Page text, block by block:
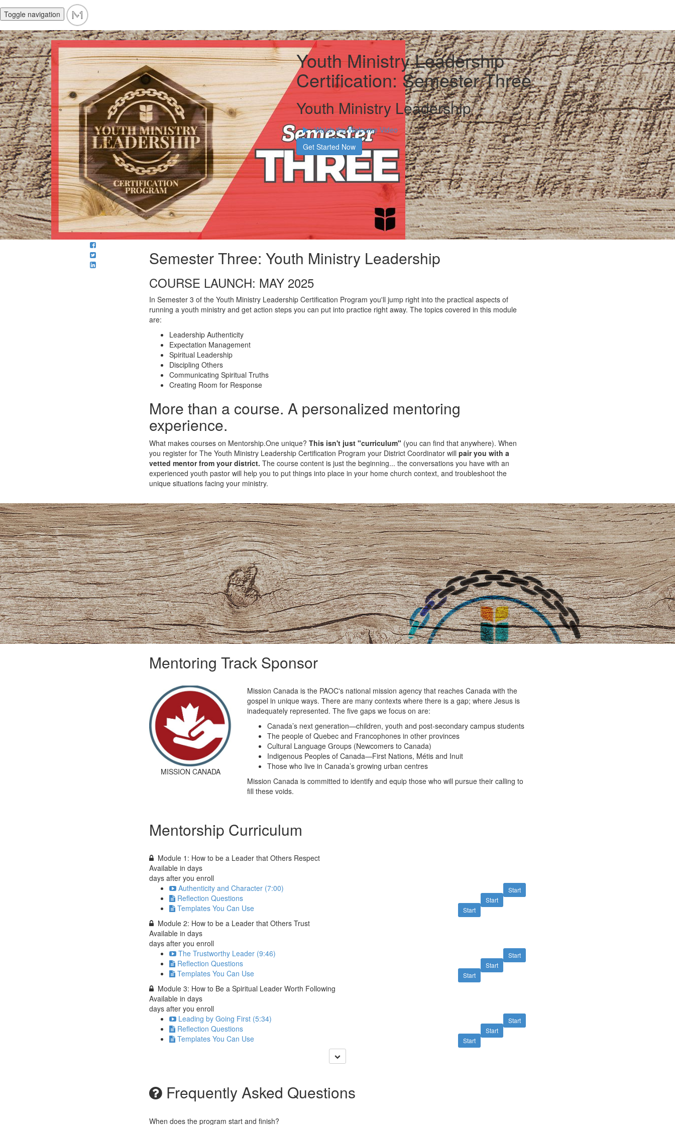
Toggle navigation
Youth Ministry Leadership
Certification: Semester Three
Youth Ministry Leadership
Watch the Welcome Video
Get Started Now
Semester Three: Youth Ministry Leadership
COURSE LAUNCH: MAY 2025
In Semester 3 of the Youth Ministry Leadership Certification Program you'll jump right into the practical aspects of
running a youth ministry and get action steps you can put into practice right away. The topics covered in this module
are:
Leadership Authenticity
Expectation Management
Spiritual Leadership
Discipling Others
Communicating Spiritual Truths
Creating Room for Response
More than a course. A personalized mentoring
experience.
What makes courses on Mentorship.One unique? This isn't just "curriculum" (you can find that anywhere). When
you register for The Youth Ministry Leadership Certification Program your District Coordinator will pair you with a
vetted mentor from your district. The course content is just the beginning... the conversations you have with an
experienced youth pastor will help you to put things into place in your home church context, and troubleshoot the
unique situations facing your ministry.
Mentoring Track Sponsor
MISSION CANADA
Mission Canada is the PAOC's national mission agency that reaches Canada with the
gospel in unique ways. There are many contexts where there is a gap; where Jesus is
inadequately represented. The five gaps we focus on are:
Canada’s next generation—children, youth and post-secondary campus students
The people of Quebec and Francophones in other provinces
Cultural Language Groups (Newcomers to Canada)
Indigenous Peoples of Canada—First Nations, Métis and Inuit
Those who live in Canada’s growing urban centres
Mission Canada is committed to identify and equip those who will pursue their calling to
fill these voids.
Mentorship Curriculum
Module 1: How to be a Leader that Others Respect
Available in days
days after you enroll
Start
Authenticity and Character (7:00)
Start
Reflection Questions
Start
Templates You Can Use
Module 2: How to be a Leader that Others Trust
Available in days
days after you enroll
Start
The Trustworthy Leader (9:46)
Start
Reflection Questions
Start
Templates You Can Use
Module 3: How to Be a Spiritual Leader Worth Following
Available in days
days after you enroll
Start
Leading by Going First (5:34)
Start
Reflection Questions
Start
Templates You Can Use
Frequently Asked Questions
When does the program start and finish?